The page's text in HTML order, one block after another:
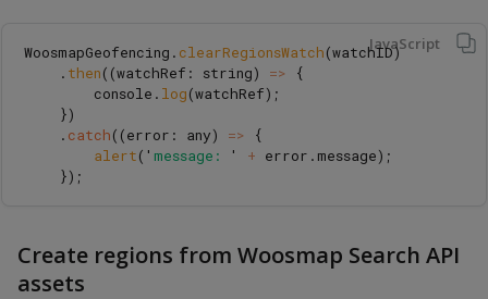
JavaScript
WoosmapGeofencing . clearRegionsWatch(watchID)
. then((watchRef : string) =>
{
console . log(watchRef);
})
. catch((error : any) =>
{
alert( ' message: ' + error . message);
});
Create regions from Woosmap Search API
assets